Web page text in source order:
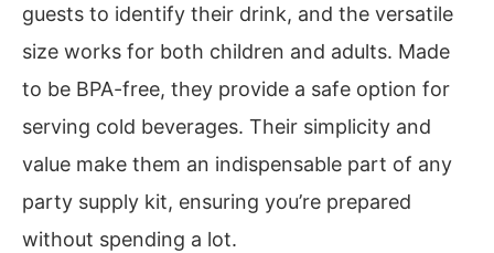
guests to identify their drink, and the versatile
size works for both children and adults. Made
to be BPA-free, they provide a safe option for
serving cold beverages. Their simplicity and
value make them an indispensable part of any
party supply kit, ensuring you’re prepared
without spending a lot.